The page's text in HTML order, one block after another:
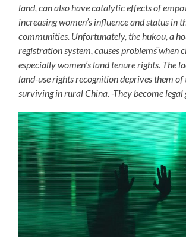
land, can also have catalytic effects of
increasing women’s influence and status in
communities. Unfortunately, the hukou, a
registration system, causes problems when
especially women’s land tenure rights. The
land-use rights recognition deprives them of
surviving in rural China. -They become legal